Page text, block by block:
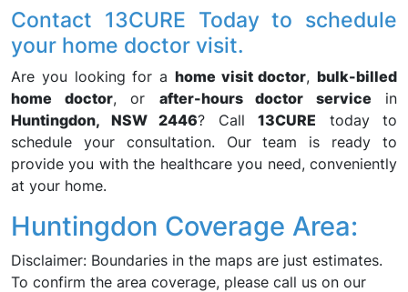
Contact 13CURE Today to schedule
your home doctor visit.
Are you looking for a home visit doctor, bulk-billed
home doctor, or after-hours doctor service in
Huntingdon, NSW 2446? Call 13CURE today to
schedule your consultation. Our team is ready to
provide you with the healthcare you need, conveniently
at your home.
Huntingdon Coverage Area:
Disclaimer: Boundaries in the maps are just estimates.
To confirm the area coverage, please call us on our